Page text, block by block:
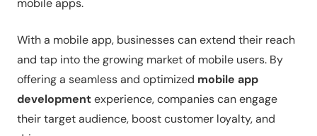
mobile apps.
With a mobile app, businesses can extend their reach
and tap into the growing market of mobile users. By
offering a seamless and optimized mobile app
developmentexperience, companies can engage
their target audience, boost customer loyalty, and